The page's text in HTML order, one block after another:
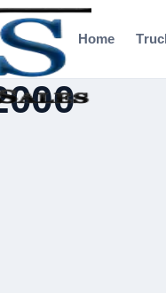
Home